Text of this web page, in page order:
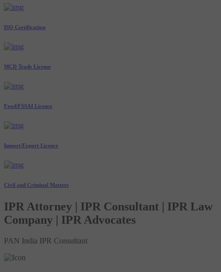
ISO Certification
MCD Trade License
Food/FSSAI Licence
Import/Export Licence
Civil and Criminal Matters
IPR Attorney | IPR Consultant | IPR Law
Company | IPR Advocates
PAN India IPR Consultant